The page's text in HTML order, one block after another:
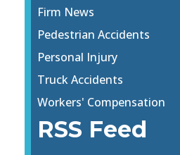
Firm News
Pedestrian Accidents
Personal Injury
Truck Accidents
Workers' Compensation
RSS Feed